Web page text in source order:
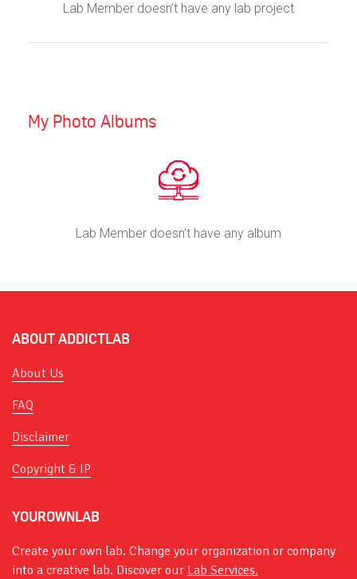
Lab Member doesn’t have any lab project
My Photo Albums
Lab Member doesn’t have any album
ABOUT ADDICTLAB
About Us
FAQ
Disclaimer
Copyright & IP
YOUROWNLAB
Create your own lab. Change your organization or company
into a creative lab. Discover our Lab Services.